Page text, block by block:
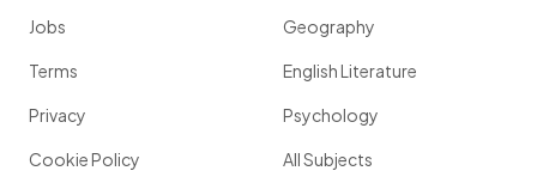
Jobs
Terms
Privacy
Cookie Policy
Geography
English Literature
Psychology
All Subjects